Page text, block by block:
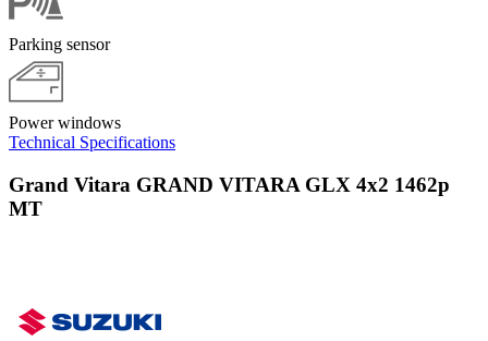
Parking sensor
Power windows
Technical Specifications
Grand Vitara GRAND VITARA GLX 4x2 1462p
MT